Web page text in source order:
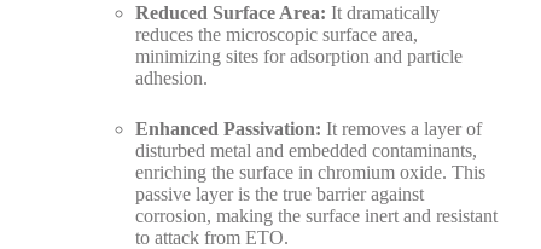
Reduced Surface Area: It dramatically
reduces the microscopic surface area,
minimizing sites for adsorption and particle
adhesion.
Enhanced Passivation: It removes a layer of
disturbed metal and embedded contaminants,
enriching the surface in chromium oxide. This
passive layer is the true barrier against
corrosion, making the surface inert and resistant
to attack from ETO.